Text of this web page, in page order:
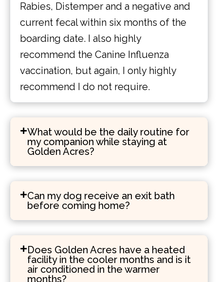
Rabies, Distemper and a negative and
current fecal within six months of the
boarding date. I also highly
recommend the Canine Influenza
vaccination, but again, I only highly
recommend I do not require.
What would be the daily routine for
my companion while staying at
Golden Acres?
Can my dog receive an exit bath
before coming home?
Does Golden Acres have a heated
facility in the cooler months and is it
air conditioned in the warmer
months?